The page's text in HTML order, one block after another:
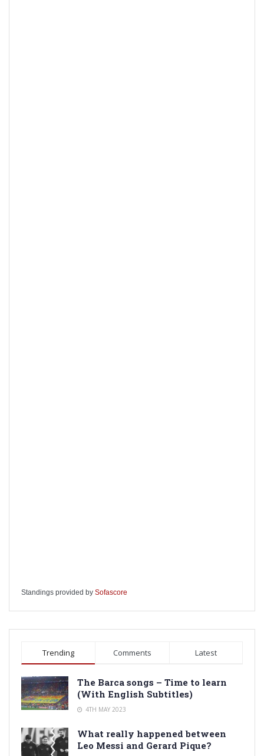
Standings provided by Sofascore
Trending Comments Latest
The Barca songs – Time to learn
(With English Subtitles)
4TH MAY 2023
What really happened between
Leo Messi and Gerard Pique?